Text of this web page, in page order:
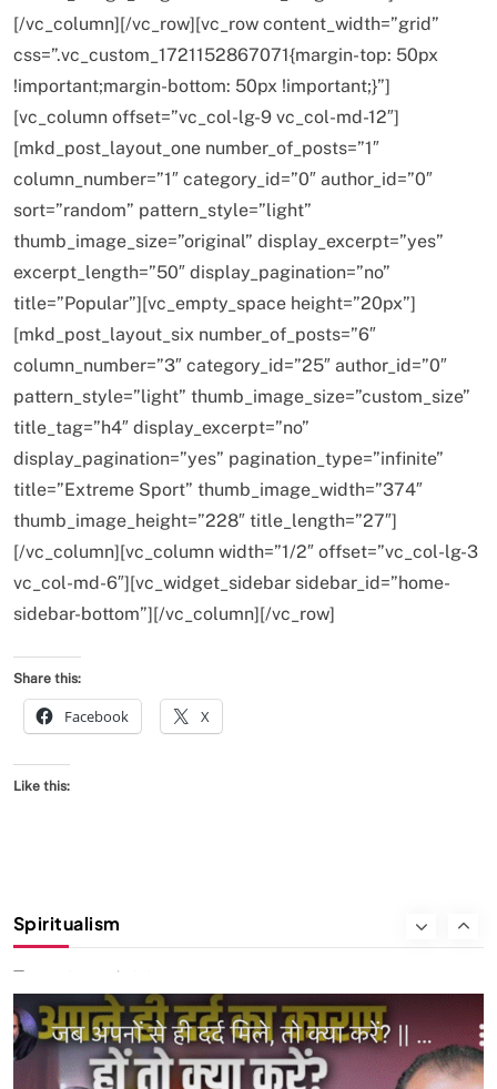
[/vc_column][/vc_row][vc_row content_width=”grid”
css=”.vc_custom_1721152867071{margin-top: 50px
!important;margin-bottom: 50px !important;}”]
[vc_column offset=”vc_col-lg-9 vc_col-md-12″]
[mkd_post_layout_one number_of_posts=”1″
column_number=”1″ category_id=”0″ author_id=”0″
sort=”random” pattern_style=”light”
thumb_image_size=”original” display_excerpt=”yes”
excerpt_length=”50″ display_pagination=”no”
title=”Popular”][vc_empty_space height=”20px”]
[mkd_post_layout_six number_of_posts=”6″
column_number=”3″ category_id=”25″ author_id=”0″
pattern_style=”light” thumb_image_size=”custom_size”
title_tag=”h4″ display_excerpt=”no”
display_pagination=”yes” pagination_type=”infinite”
title=”Extreme Sport” thumb_image_width=”374″
thumb_image_height=”228″ title_length=”27″]
[/vc_column][vc_column width=”1/2″ offset=”vc_col-lg-3
vc_col-md-6″][vc_widget_sidebar sidebar_id=”home-
sidebar-bottom”][/vc_column][/vc_row]
Share this:
Facebook X
Like this:
Spiritualism
HEALTH INDIA
The Conscious and Unconscious Mind: How
Vipassana Meditation Rewires Our Deepest Habits
FEBRUARY 19, 2016
SPIRITUALISM
We Can Control Depression, Anger and Anxiety…
FEBRUARY 19, 2016
क्या करें जब अपने ही दर्द का कारण बनें…
FEBRUARY 19, 2016